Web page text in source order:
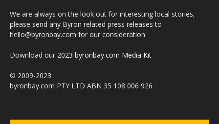
We are always on the look out for interesting local stories,
please send any Byron related press releases to
hello@byronbay.com for our consideration.
Download our 2023 byronbay.com Media Kit
© 2009-2023
byronbay.com PTY LTD ABN 35 108 006 926